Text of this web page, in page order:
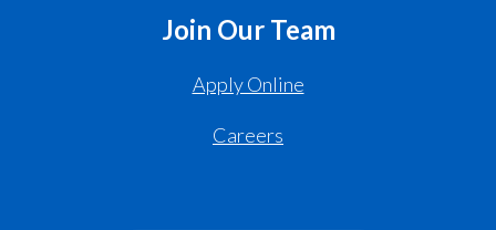
Join Our Team
Apply Online
Careers